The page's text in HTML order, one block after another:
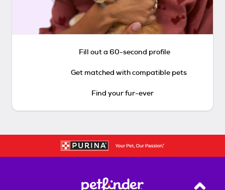
Fill out a 60-second profile
Get matched with compatible pets
Find your fur-ever